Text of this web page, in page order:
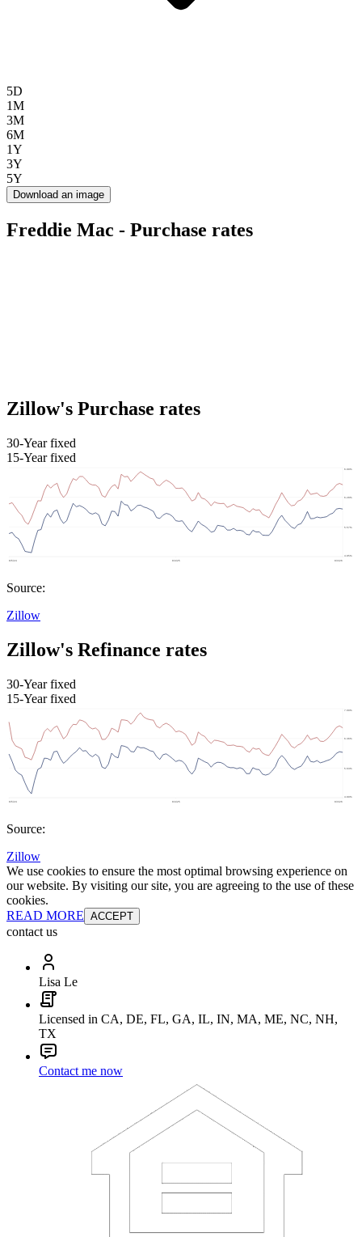
5D
1M
3M
6M
1Y
3Y
5Y
Download an image
Freddie Mac - Purchase rates
Zillow's Purchase rates
30-Year fixed
15-Year fixed
Source:
Zillow
Zillow's Refinance rates
30-Year fixed
15-Year fixed
Source:
Zillow
We use cookies to ensure the most optimal browsing experience on
our website. By visiting our site, you are agreeing to the use of these
cookies.
READ MORE ACCEPT
contact us
Lisa Le
Licensed in CA, DE, FL, GA, IL, IN, MA, ME, NC, NH,
TX
Contact me now